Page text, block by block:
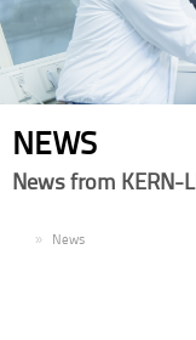
NEWS
News from KERN-
News